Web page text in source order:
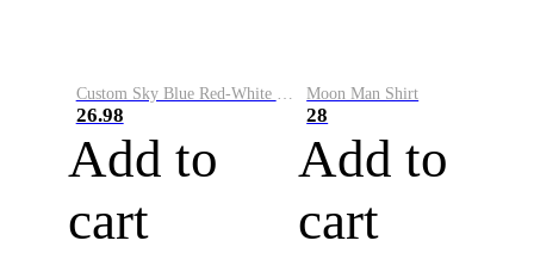
26.98
Add to
cart
Moon Man Shirt
28
Add to
cart